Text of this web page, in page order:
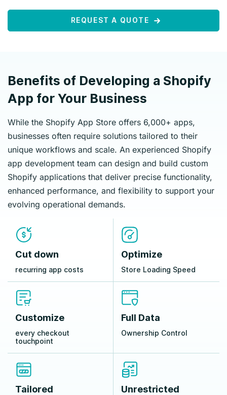
REQUEST A QUOTE
Benefits of Developing a Shopify
App for Your Business
While the Shopify App Store offers 6,000+ apps,
businesses often require solutions tailored to their
unique workflows and scale. An experienced Shopify
app development team can design and build custom
Shopify applications that deliver precise functionality,
enhanced performance, and flexibility to support your
evolving operational demands.
Cut down
recurring app costs
Optimize
Store Loading Speed
Customize
every checkout
touchpoint
Full Data
Ownership Control
Tailored Unrestricted